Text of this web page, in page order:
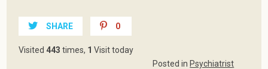
SHARE 0
Visited 443 times, 1 Visit today
Posted in Psychiatrist